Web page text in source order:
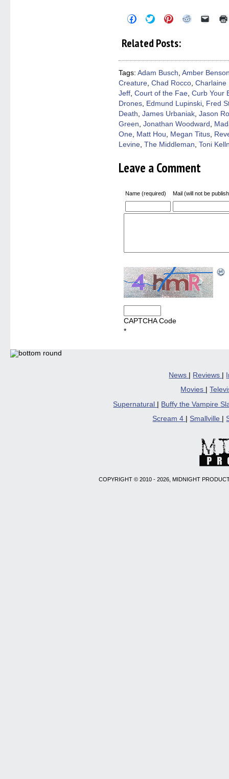
Click
Facebook
window)
Click
on
Twitter
window)
Click
Pinterest
window)
Click
window)
Click
in
new
Related Posts:
Tags: Adam Busch, Amber
Creature, Chad Rocco, Charlaine
Jeff, Court of the Fae, Curb Your
Drones, Edmund Lupinski, Fred
Death, James Urbaniak, Jason
Green, Jonathan Woodward ,
One, Matt Hou, Megan Titus,
Levine, The Middleman, Toni
Leave a Comment
Name (required) Mail (will not be
CAPTCHA Code
*
News | Reviews |
Movies
|
Supernatural
Buffy the Vampire
Scream 4
Smallville
COPYRIGHT © 2010 - 2026, MIDNIGHT